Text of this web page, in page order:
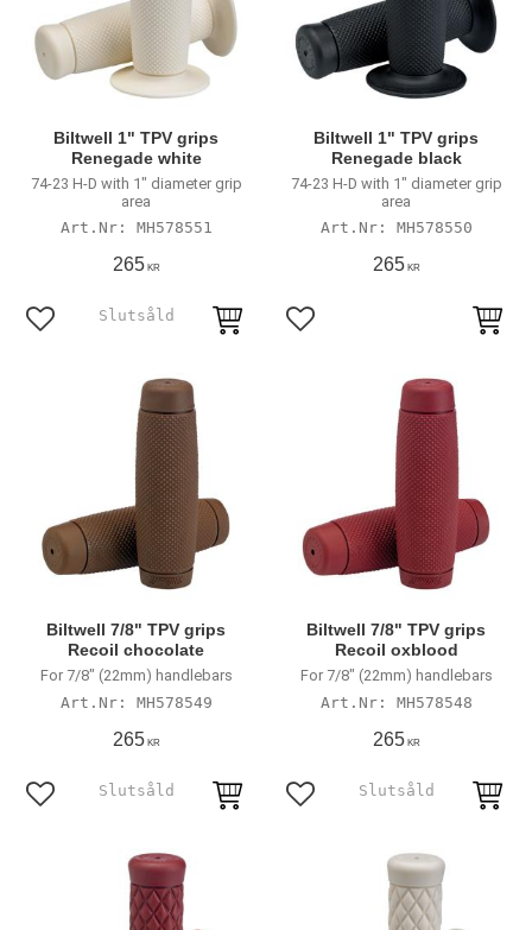
Biltwell 1" TPV grips
Renegade white
74-23 H-D with 1" diameter grip
area
MH578551
265KR
Add to favorites
Biltwell 1" TPV grips
Renegade black
74-23 H-D with 1" diameter grip
area
MH578550
265KR
Add to favorites
Biltwell 7/8" TPV grips
Recoil chocolate
For 7/8" (22mm) handlebars
MH578549
265KR
Add to favorites
Biltwell 7/8" TPV grips
Recoil oxblood
For 7/8" (22mm) handlebars
MH578548
265KR
Add to favorites